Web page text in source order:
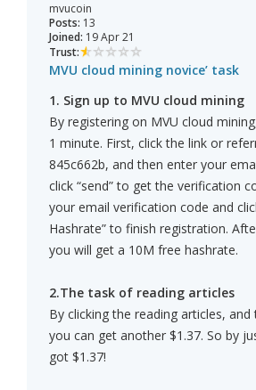
mvucoin
Posts: 13
Joined: 19 Apr 21
Trust:
MVU cloud mining novice’ task
1. Sign up to MVU cloud mining
By registering on MVU cloud
1 minute. First, click the link or
845c662b, and then enter your
click “send” to get the verification
your email verification code and
Hashrate” to finish registration.
you will get a 10M free hashrate.
2.The task of reading articles
By clicking the reading articles,
you can get another $1.37. So by
got $1.37!